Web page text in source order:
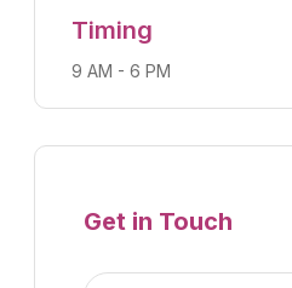
Timing
9 AM - 6 PM
Get in Touch